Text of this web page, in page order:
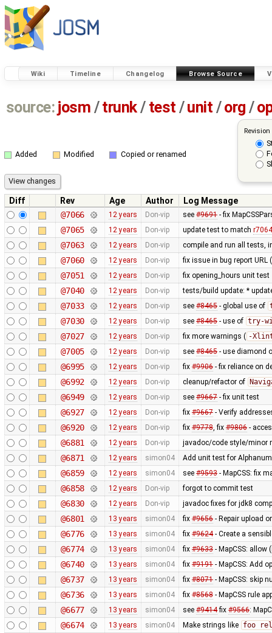
Wiki Timeline Changelog Browse Source
source: josm / trunk/ test /unit / org /
Added Modified Copied or renamed
Diff Rev Age Author
Log Message
@7066
12 years Don-vip see #9691- fix
@7065 12 years Don-vip update test to match r7064
@7063 12 years Don-vip compile and run all tests,
@7060 12 years Don-vip fix issue in bug report
@7051 12 years Don-vip fix opening_hours unit test
@7040 12 years Don-vip tests/build update: *
@7033 12 years Don-vip see #8465- global use of
@7030 12 years Don-vip see #8465- use of try-
@7027 12 years Don-vip fix more warnings ( -
@7005 12 years Don-vip see #8465- use diamond
@6995 12 years Don-vip fix #9906- fix reliance on
@6992 12 years Don-vip cleanup/refactor of
@6949 12 years Don-vip see #9667- fix unit test
@6927 12 years Don-vip fix #9667- Verify
@6920 12 years Don-vip fix #9778, fix #9806-
@6881 12 years Don-vip javadoc/code style/minor
@6871 12 years simon04 Add unit test for
@6859 12 years simon04 see #9593- MapCSS: fix
@6858 12 years Don-vip forgot to commit test
@6830 12 years Don-vip javadoc fixes for jdk8
@6801 13 years simon04 fix #9656- Repair upload
@6776 13 years simon04 fix #9624- Create a
@6774 13 years simon04 fix #9633- MapCSS: allow
@6740 13 years simon04 fix #9191- MapCSS: Add
@6737 13 years simon04 fix #8071- MapCSS: skip
@6736 13 years simon04 fix #8568- MapCSS rule
@6677 13 years simon04 see #9414fix #9566:
@6674 13 years simon04 Make strings like foo